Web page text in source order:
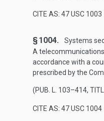
CITE AS: 47 USC 1003
§ 1004.
Systems
A
accordance with a
prescribed by the
(PUB. L. 103–414,
CITE AS: 47 USC 1004